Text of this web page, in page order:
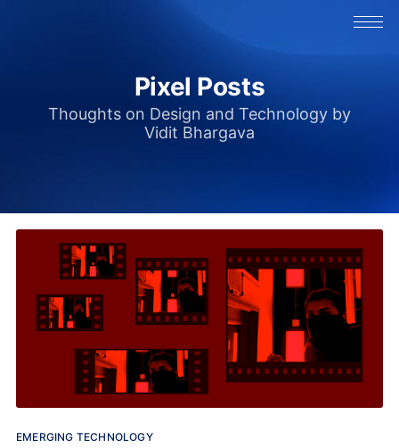
Pixel Posts
Thoughts on Design and Technology by
Vidit Bhargava
EMERGING TECHNOLOGY